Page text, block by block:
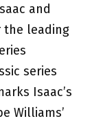
and
the leading
series
Isaac’s
Williams’